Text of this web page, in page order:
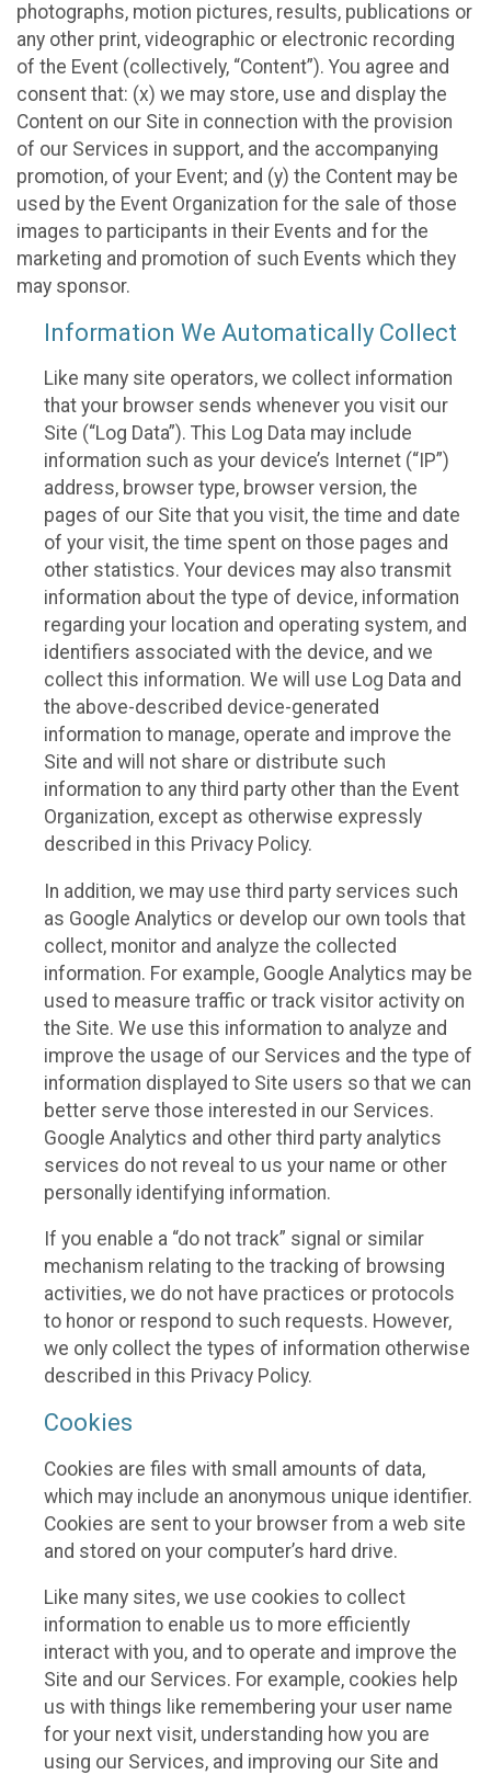
photographs, motion pictures, results, publications or
any other print, videographic or electronic recording
of the Event (collectively, “Content”). You agree and
consent that: (x) we may store, use and display the
Content on our Site in connection with the provision
of our Services in support, and the accompanying
promotion, of your Event; and (y) the Content may be
used by the Event Organization for the sale of those
images to participants in their Events and for the
marketing and promotion of such Events which they
may sponsor.
Information We Automatically Collect
Like many site operators, we collect information
that your browser sends whenever you visit our
Site (“Log Data”). This Log Data may include
information such as your device’s Internet (“IP”)
address, browser type, browser version, the
pages of our Site that you visit, the time and date
of your visit, the time spent on those pages and
other statistics. Your devices may also transmit
information about the type of device, information
regarding your location and operating system, and
identifiers associated with the device, and we
collect this information. We will use Log Data and
the above-described device-generated
information to manage, operate and improve the
Site and will not share or distribute such
information to any third party other than the Event
Organization, except as otherwise expressly
described in this Privacy Policy.
In addition, we may use third party services such
as Google Analytics or develop our own tools that
collect, monitor and analyze the collected
information. For example, Google Analytics may be
used to measure traffic or track visitor activity on
the Site. We use this information to analyze and
improve the usage of our Services and the type of
information displayed to Site users so that we can
better serve those interested in our Services.
Google Analytics and other third party analytics
services do not reveal to us your name or other
personally identifying information.
If you enable a “do not track” signal or similar
mechanism relating to the tracking of browsing
activities, we do not have practices or protocols
to honor or respond to such requests. However,
we only collect the types of information otherwise
described in this Privacy Policy.
Cookies
Cookies are files with small amounts of data,
which may include an anonymous unique identifier.
Cookies are sent to your browser from a web site
and stored on your computer’s hard drive.
Like many sites, we use cookies to collect
information to enable us to more efficiently
interact with you, and to operate and improve the
Site and our Services. For example, cookies help
us with things like remembering your user name
for your next visit, understanding how you are
using our Services, and improving our Site and